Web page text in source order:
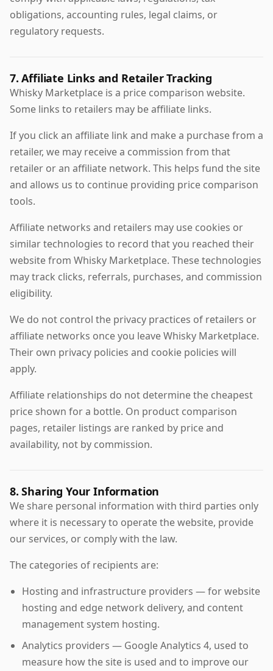
obligations, accounting rules, legal claims, or
regulatory requests.
7. Affiliate Links and Retailer Tracking
Whisky Marketplace is a price comparison website.
Some links to retailers may be affiliate links.
If you click an affiliate link and make a purchase from a
retailer, we may receive a commission from that
retailer or an affiliate network. This helps fund the site
and allows us to continue providing price comparison
tools.
Affiliate networks and retailers may use cookies or
similar technologies to record that you reached their
website from Whisky Marketplace. These technologies
may track clicks, referrals, purchases, and commission
eligibility.
We do not control the privacy practices of retailers or
affiliate networks once you leave Whisky Marketplace.
Their own privacy policies and cookie policies will
apply.
Affiliate relationships do not determine the cheapest
price shown for a bottle. On product comparison
pages, retailer listings are ranked by price and
availability, not by commission.
8. Sharing Your Information
We share personal information with third parties only
where it is necessary to operate the website, provide
our services, or comply with the law.
The categories of recipients are:
Hosting and infrastructure providers — for website
hosting and edge network delivery, and content
management system hosting.
Analytics providers — Google Analytics 4, used to
measure how the site is used and to improve our